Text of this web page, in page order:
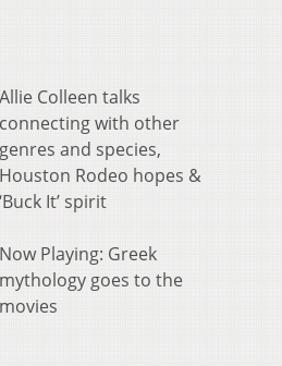
Allie Colleen talks
connecting with other
genres and species,
Houston Rodeo hopes &
‘Buck It’ spirit
Now Playing: Greek
mythology goes to the
movies